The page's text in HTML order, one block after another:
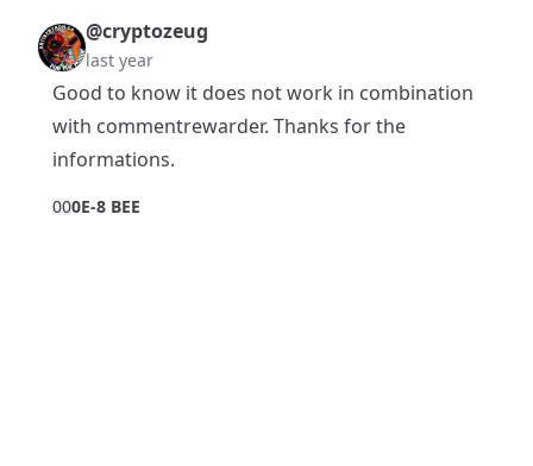
@cryptozeug
last year
Good to know it does not work in combination
with commentrewarder. Thanks for the
informations.
000E-8 BEE